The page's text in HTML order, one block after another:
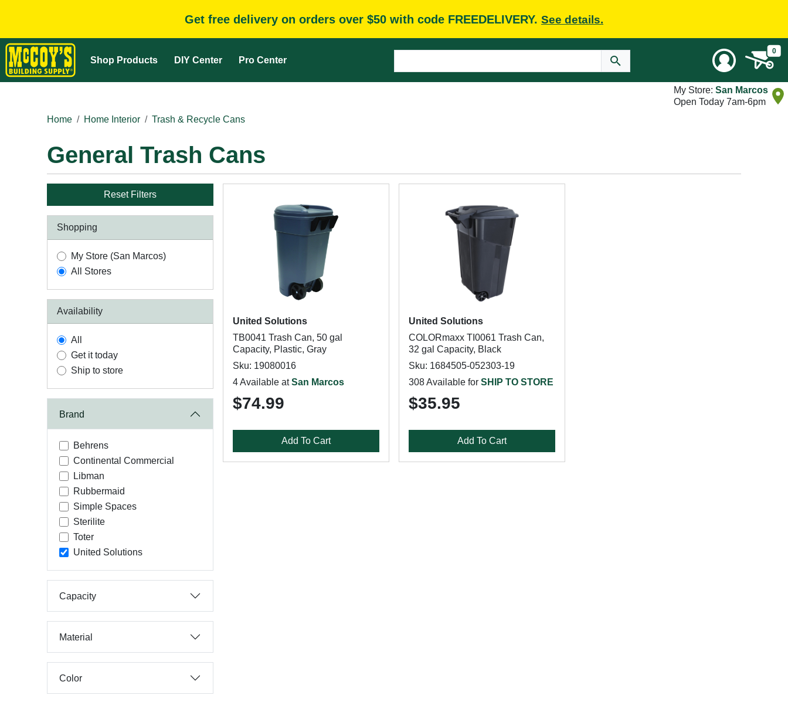
Get free delivery on orders over $50 with code FREEDELIVERY. See details.
Shop Products DIY Center Pro Center
0
My Store: San Marcos
Open Today 7am-6pm
Home
Home Interior Trash & Recycle Cans
General Trash Cans
Reset Filters
Shopping
My Store (San Marcos)
All Stores
Availability
All
Get it today
Ship to store
Brand
Behrens
Continental Commercial
Libman
Rubbermaid
Simple Spaces
Sterilite
Toter
United Solutions
Capacity
Material
Color
United Solutions
TB0041 Trash Can, 50 gal
Capacity, Plastic, Gray
Sku: 19080016
4 Available atSan Marcos
$74.99
Add To Cart
United Solutions
COLORmaxx TI0061 Trash Can,
32 gal Capacity, Black
Sku: 1684505-052303-19
308 Available for SHIP TO STORE
$35.95
Add To Cart